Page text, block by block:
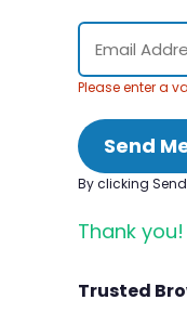
Please enter a
Send
By clicking
Thank
Trusted